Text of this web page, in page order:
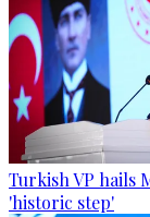
Turkish VP hails
'historic step'